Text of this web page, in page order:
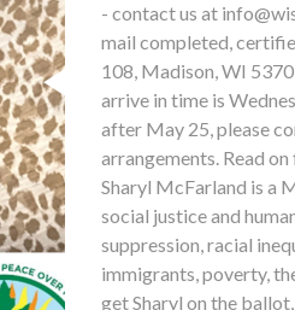
- contact us at
mail completed,
108, Madison, WI
arrive in time is
after May 25, please
arrangements. Read
Sharyl McFarland is a
social justice and
suppression, racial
immigrants, poverty,
get Sharyl on the